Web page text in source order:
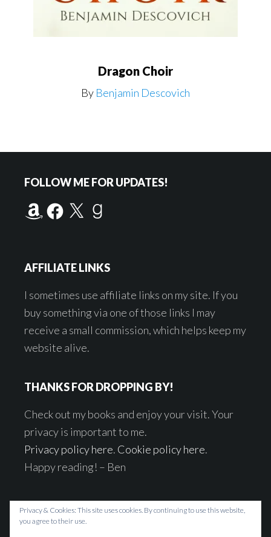
Dragon Choir
By Benjamin Descovich
FOLLOW ME FOR UPDATES!
AmazonFacebook
X Goodreads
AFFILIATE LINKS
I sometimes use affiliate links on my site. If you
buy something via one of those links I may
receive a small commission, which helps keep my
website alive.
THANKS FOR DROPPING BY!
Check out my books and enjoy your visit. Your
privacy is important to me.
Privacy policy here. Cookie policy here.
Happy reading! – Ben
Privacy & Cookies: This site uses cookies. By continuing to use this website,
you agree to their use.